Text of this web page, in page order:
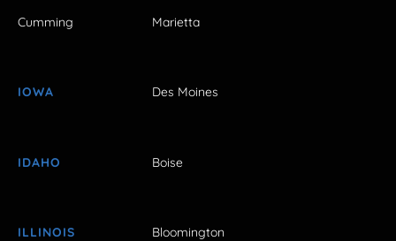
Cumming Marietta
IOWA Des Moines
IDAHO Boise
ILLINOIS Bloomington